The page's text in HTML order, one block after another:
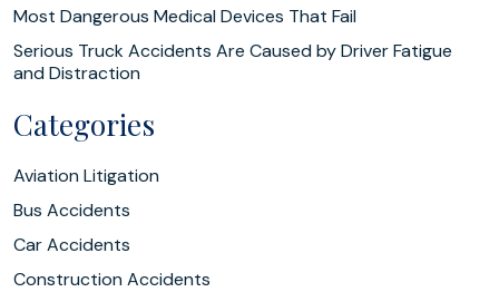
Most Dangerous Medical Devices That Fail
Serious Truck Accidents Are Caused by Driver Fatigue
and Distraction
Categories
Aviation Litigation
Bus Accidents
Car Accidents
Construction Accidents